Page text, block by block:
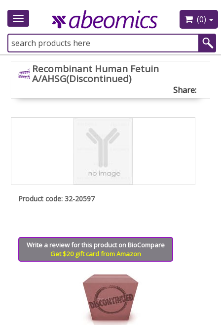
Toggle
(0)
Recombinant Human Fetuin
A/AHSG(Discontinued)
Share:
Product code: 32-20597
Write a review for this product on BioCompare
Get $20 gift card from Amazon